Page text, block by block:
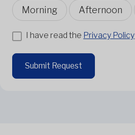
Morning Afternoon
I have read the Privacy Policy
Submit Request